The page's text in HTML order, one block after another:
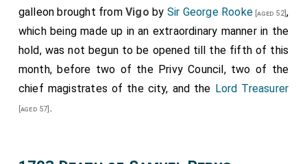
galleon brought fromVigo by Sir George Rooke[aged 52],
which being made up in an extraordinary manner in the
hold, was not begun to be opened till the fifth of this
month, before two of the Privy Council, two of the
chief magistrates of the city, and the Lord Treasurer
[aged 57] .